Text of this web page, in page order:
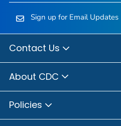
Sign up for Email Updates
Contact Us
About CDC
Policies